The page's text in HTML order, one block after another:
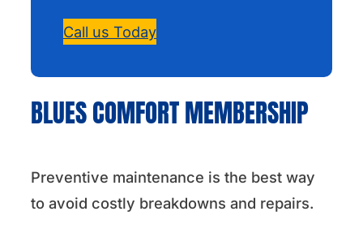
Call us Today
BLUES COMFORT MEMBERSHIP
Preventive maintenance is the best way
to avoid costly breakdowns and repairs.